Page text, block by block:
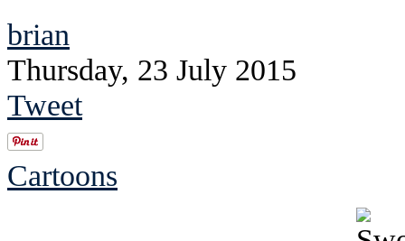
brian
Thursday, 23 July 2015
Tweet
Cartoons